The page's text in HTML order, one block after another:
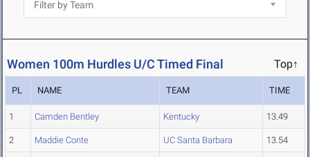
Women 100m Hurdles U/C Timed Final Top↑
PL NAME TEAM TIME
1 Camden Bentley Kentucky 13.49
2 Maddie Conte UC Santa Barbara 13.54